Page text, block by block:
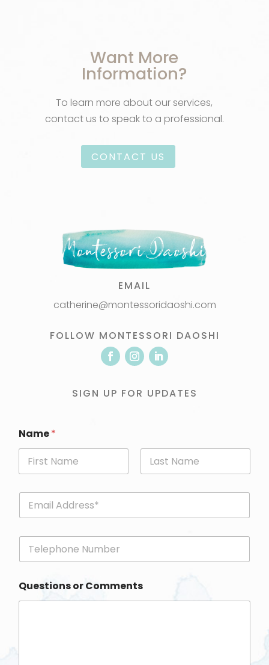
Want More
Information?
To learn more about our services,
contact us to speak to a professional.
CONTACT US
EMAIL
catherine@montessoridaoshi.com
FOLLOW MONTESSORI DAOSHI
SIGN UP FOR UPDATES
Name*
First Last
E
a
P
o
e
Questions or Comments